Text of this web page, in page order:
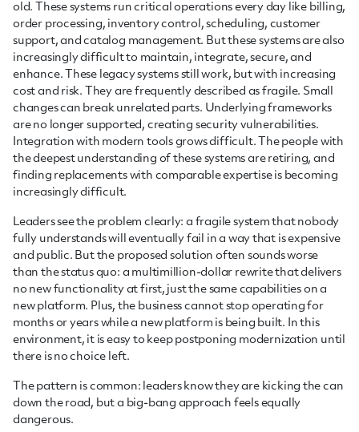
old. These systems run critical operations every day like billing,
order processing, inventory control, scheduling, customer
support, and catalog management. But these systems are also
increasingly difficult to maintain, integrate, secure, and
enhance. These legacy systems still work, but with increasing
cost and risk. They are frequently described as fragile. Small
changes can break unrelated parts. Underlying frameworks
are no longer supported, creating security vulnerabilities.
Integration with modern tools grows difficult. The people with
the deepest understanding of these systems are retiring, and
finding replacements with comparable expertise is becoming
increasingly difficult.
Leaders see the problem clearly: a fragile system that nobody
fully understands will eventually fail in a way that is expensive
and public. But the proposed solution often sounds worse
than the status quo: a multimillion-dollar rewrite that delivers
no new functionality at first, just the same capabilities on a
new platform. Plus, the business cannot stop operating for
months or years while a new platform is being built. In this
environment, it is easy to keep postponing modernization until
there is no choice left.
The pattern is common: leaders know they are kicking the can
down the road, but a big-bang approach feels equally
dangerous.